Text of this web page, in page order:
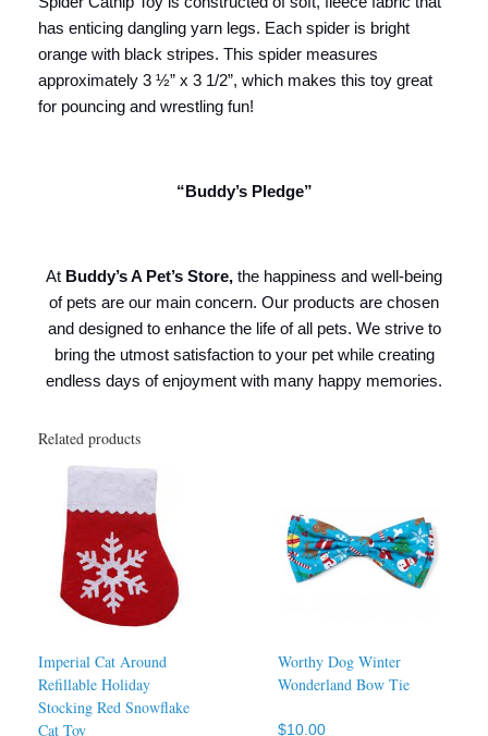
has enticing dangling yarn legs. Each spider is bright
orange with black stripes. This spider measures
approximately 3 ½” x 3 1/2”, which makes this toy great
for pouncing and wrestling fun!
“Buddy’s Pledge”
At Buddy’s A Pet’s Store, the happiness and well-being
of pets are our main concern. Our products are chosen
and designed to enhance the life of all pets. We strive to
bring the utmost satisfaction to your pet while creating
endless days of enjoyment with many happy memories.
Related products
Imperial Cat Around
Refillable Holiday
Stocking Red Snowflake
Cat Toy
Worthy Dog Winter
Wonderland Bow Tie
$10.00